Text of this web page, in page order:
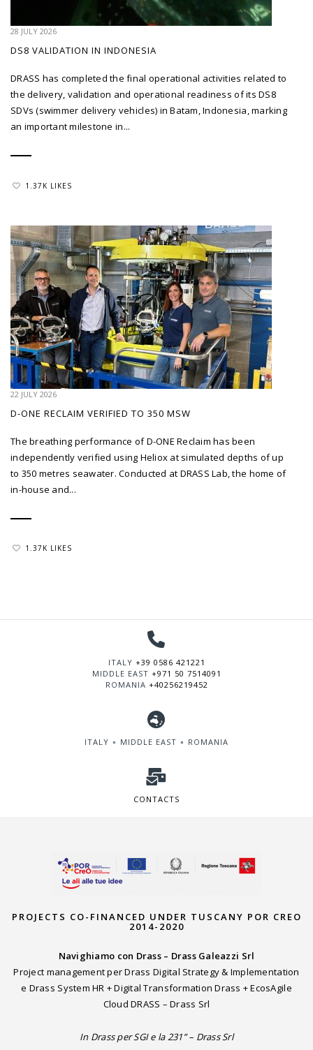
28 JULY 2026
DS8 VALIDATION IN INDONESIA
DRASS has completed the final operational activities related to
the delivery, validation and operational readiness of its DS8
SDVs (swimmer delivery vehicles) in Batam, Indonesia, marking
an important milestone in...
1.37K LIKES
22 JULY 2026
D-ONE RECLAIM VERIFIED TO 350 MSW
The breathing performance of D-ONE Reclaim has been
independently verified using Heliox at simulated depths of up
to 350 metres seawater. Conducted at DRASS Lab, the home of
in-house and...
1.37K LIKES
ITALY +39 0586 421221
MIDDLE EAST +971 50 7514091
ROMANIA +40256219452
ITALY ∘ MIDDLE EAST ∘ ROMANIA
CONTACTS
PROJECTS CO-FINANCED UNDER TUSCANY POR CREO
2014-2020
Navighiamo con Drass – Drass Galeazzi Srl
Project management per Drass Digital Strategy & Implementation
e Drass System HR + Digital Transformation Drass + EcosAgile
Cloud DRASS – Drass Srl
In Drass per SGI e la 231” – Drass Srl